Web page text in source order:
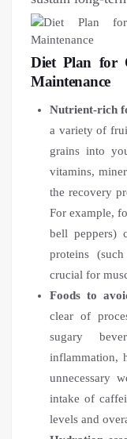
Diet Plan for
Maintenance
Nutrient-rich
a variety of
grains into
vitamins,
the recovery
For example,
bell peppers)
proteins
crucial for
Foods to
clear of
sugary
inflammation,
unnecessary
intake of
levels and